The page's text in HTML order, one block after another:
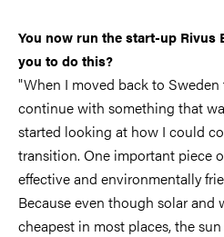
You now run the start-up Rivus
you to do this?
"When I moved back to
continue with something that
started looking at how I could
transition. One important piece
effective and environmentally
Because even though solar and
cheapest in most places, the